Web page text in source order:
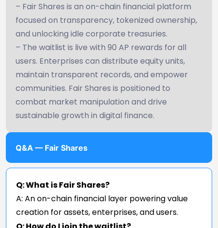
– Fair Shares is an on-chain financial platform
focused on transparency, tokenized ownership,
and unlocking idle corporate treasuries.
– The waitlist is live with 90 AP rewards for all
users. Enterprises can distribute equity units,
maintain transparent records, and empower
communities. Fair Shares is positioned to
combat market manipulation and drive
sustainable growth in digital finance.
Q&A — Fair Shares
Q: What is Fair Shares?
A: An on-chain financial layer powering value
creation for assets, enterprises, and users.